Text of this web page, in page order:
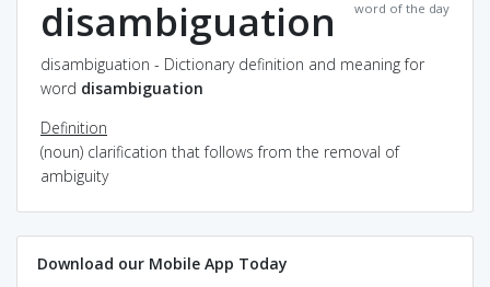
word of the day
disambiguation
disambiguation - Dictionary definition and meaning for
word disambiguation
Definition
(noun) clarification that follows from the removal of
ambiguity
Download our Mobile App Today